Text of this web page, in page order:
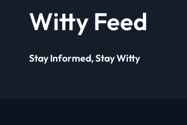
Witty Feed
Stay Informed, Stay Witty